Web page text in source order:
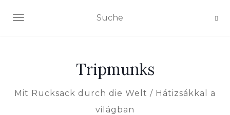
NAVIGATION EIN-/AUSSCHALTEN
Tripmunks
Mit Rucksack durch die Welt / Hátizsákkal a
világban